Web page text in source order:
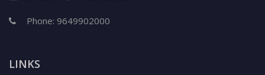
Phone: 9649902000
LINKS